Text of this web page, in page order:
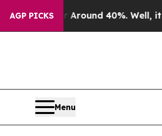
AGP PICKS
a Floor Around 40%. Well, it Didn’t
Menu